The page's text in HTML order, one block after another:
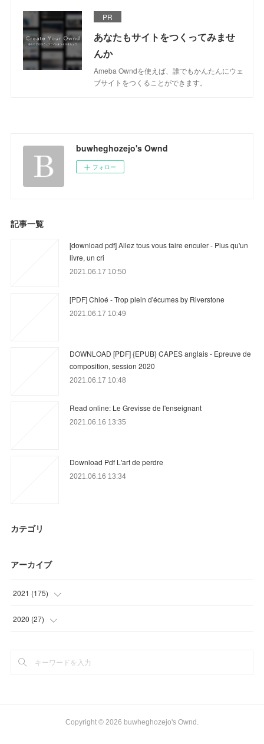
PR
あなたもサイトをつくってみませ
んか
Ameba Owndを使えば、誰でもかんたんにウェ
ブサイトをつくることができます。
buwheghozejo's Ownd
フォロー
記事一覧
[download pdf] Allez tous vous faire enculer - Plus qu'un
livre, un cri
2021.06.17 10:50
[PDF] Chloé - Trop plein d'écumes by Riverstone
2021.06.17 10:49
DOWNLOAD [PDF] {EPUB} CAPES anglais - Epreuve de
composition, session 2020
2021.06.17 10:48
Read online: Le Grevisse de l'enseignant
2021.06.16 13:35
Download Pdf L'art de perdre
2021.06.16 13:34
カテゴリ
アーカイブ
2021 (175)
(36 )
(
2020 (27)
(
Copyright © 2026 buwheghozejo's Ownd .